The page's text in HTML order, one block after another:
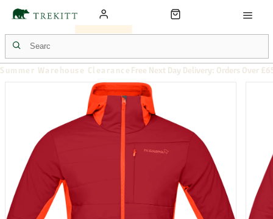
Summer Warehouse Clearance Free Next Day Delivery: Orders Over